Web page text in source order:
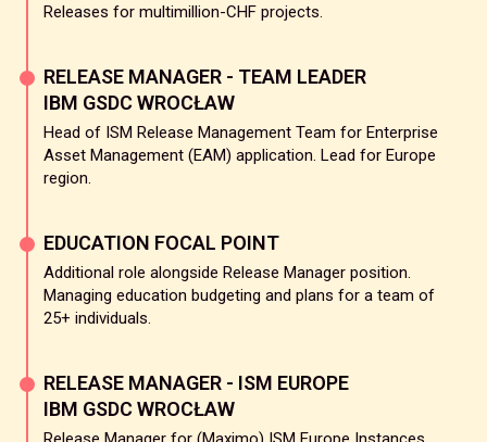
Releases for multimillion-CHF projects.
RELEASE MANAGER - TEAM LEADER
IBM GSDC WROCŁAW
Head of ISM Release Management Team for Enterprise
Asset Management (EAM) application. Lead for Europe
region.
EDUCATION FOCAL POINT
Additional role alongside Release Manager position.
Managing education budgeting and plans for a team of
25+ individuals.
RELEASE MANAGER - ISM EUROPE
IBM GSDC WROCŁAW